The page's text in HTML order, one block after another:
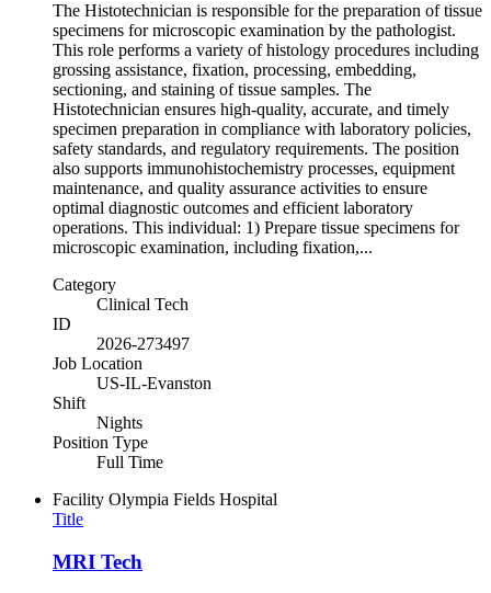
The Histotechnician is responsible for the preparation of tissue
specimens for microscopic examination by the pathologist.
This role performs a variety of histology procedures including
grossing assistance, fixation, processing, embedding,
sectioning, and staining of tissue samples. The
Histotechnician ensures high-quality, accurate, and timely
specimen preparation in compliance with laboratory policies,
safety standards, and regulatory requirements. The position
also supports immunohistochemistry processes, equipment
maintenance, and quality assurance activities to ensure
optimal diagnostic outcomes and efficient laboratory
operations. This individual: 1) Prepare tissue specimens for
microscopic examination, including fixation,...
Category
Clinical Tech
ID
2026-273497
Job Location
US-IL-Evanston
Shift
Nights
Position Type
Full Time
Facility Olympia Fields Hospital
Title
MRI Tech